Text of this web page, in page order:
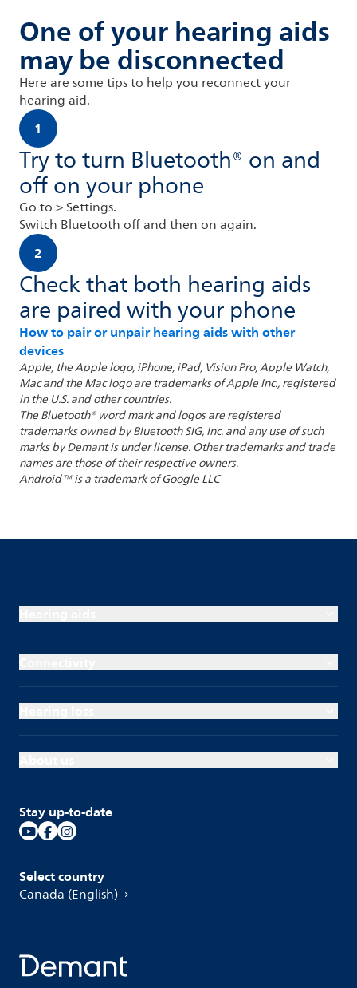
One of your hearing aids
may be disconnected
Here are some tips to help you reconnect your
hearing aid.
1
Try to turn Bluetooth® on and
off on your phone
Go to > Settings.
Switch Bluetooth off and then on again.
2
Check that both hearing aids
are paired with your phone
How to pair or unpair hearing aids with other
devices
Apple, the Apple logo, iPhone, iPad, Vision Pro, Apple Watch,
Mac and the Mac logo are trademarks of Apple Inc., registered
in the U.S. and other countries.
The Bluetooth® word mark and logos are registered
trademarks owned by Bluetooth SIG, Inc. and any use of such
marks by Demant is under license. Other trademarks and trade
names are those of their respective owners.
Android™ is a trademark of Google LLC
Stay up-to-date
Select country
Canada (English)